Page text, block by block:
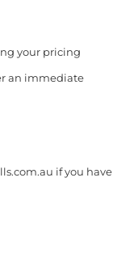
your pricing
an immediate
if you have